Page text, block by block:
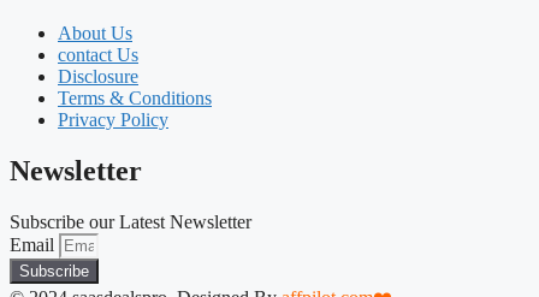
About Us
contact Us
Disclosure
Terms & Conditions
Privacy Policy
Newsletter
Subscribe our Latest Newsletter
Email
Subscribe